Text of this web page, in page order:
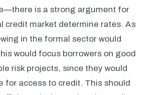
is a strong argument for
credit market determine rates. As
in the formal sector would
would focus borrowers on good
risk projects, since they would
for access to credit. This should